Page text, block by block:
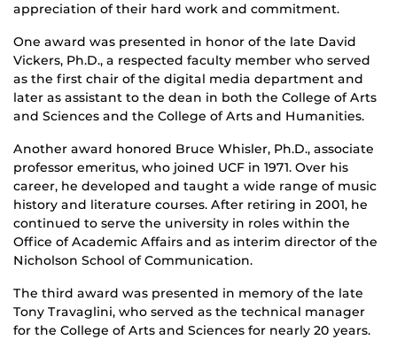
appreciation of their hard work and commitment.
One award was presented in honor of the late David
Vickers, Ph.D., a respected faculty member who served
as the first chair of the digital media department and
later as assistant to the dean in both the College of Arts
and Sciences and the College of Arts and Humanities.
Another award honored Bruce Whisler, Ph.D., associate
professor emeritus, who joined UCF in 1971. Over his
career, he developed and taught a wide range of music
history and literature courses. After retiring in 2001, he
continued to serve the university in roles within the
Office of Academic Affairs and as interim director of the
Nicholson School of Communication.
The third award was presented in memory of the late
Tony Travaglini, who served as the technical manager
for the College of Arts and Sciences for nearly 20 years.